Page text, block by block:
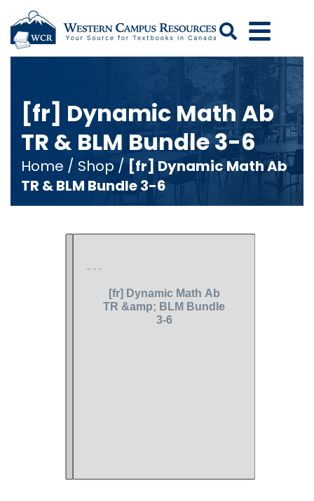
Search
[fr] Dynamic Math Ab
TR & BLM Bundle 3-6
Home / Shop / [fr] Dynamic Math Ab
TR & BLM Bundle 3-6